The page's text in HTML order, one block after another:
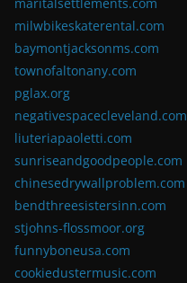
milwbikeskaterental.com
baymontjacksonms.com
townofaltonany.com
pglax.org
negativespacecleveland.com
liuteriapaoletti.com
sunriseandgoodpeople.com
chinesedrywallproblem.com
bendthreesistersinn.com
stjohns-flossmoor.org
funnyboneusa.com
cookiedustermusic.com